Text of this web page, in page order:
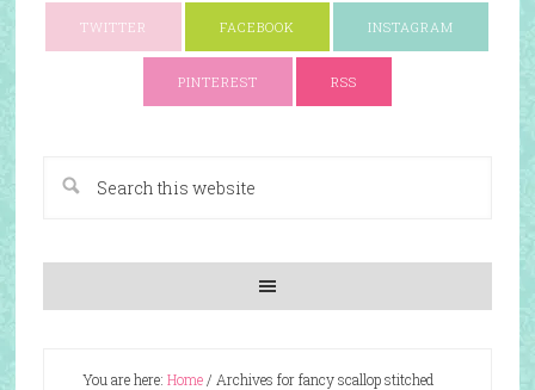
TWITTER FACEBOOK INSTAGRAM
PINTEREST RSS
You are here: Home/ Archives for fancy scallop stitched